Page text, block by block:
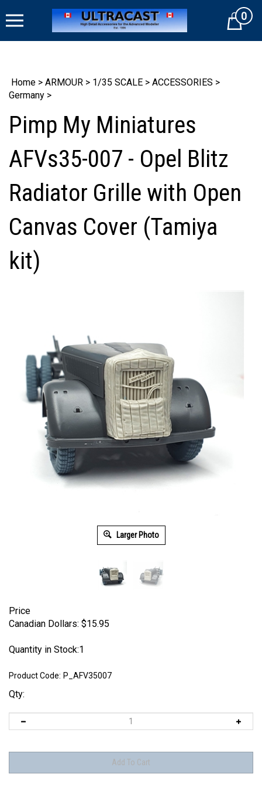
to
Cart0
Home > ARMOUR > 1/35 SCALE > ACCESSORIES >
Germany >
Pimp My Miniatures
AFVs35-007 - Opel Blitz
Radiator Grille with Open
Canvas Cover (Tamiya
kit)
Larger Photo
Price
Canadian Dollars: $15.95
Quantity in Stock:1
Product Code: P_AFV35007
Qty: